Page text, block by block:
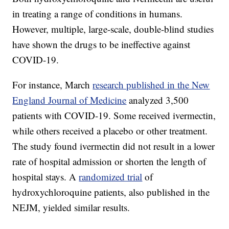
in treating a range of conditions in humans.
However, multiple, large-scale, double-blind studies
have shown the drugs to be ineffective against
COVID-19.
For instance, Marchresearch published in the New
England Journal of Medicine analyzed 3,500
patients with COVID-19. Some received ivermectin,
while others received a placebo or other treatment.
The study found ivermectin did not result in a lower
rate of hospital admission or shorten the length of
hospital stays. Arandomized trial of
hydroxychloroquine patients, also published in the
NEJM, yielded similar results.